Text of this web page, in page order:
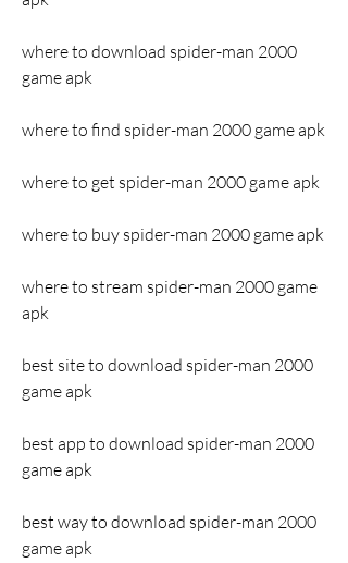
where to download spider-man 2000
game apk
where to find spider-man 2000 game apk
where to get spider-man 2000 game apk
where to buy spider-man 2000 game apk
where to stream spider-man 2000 game
apk
best site to download spider-man 2000
game apk
best app to download spider-man 2000
game apk
best way to download spider-man 2000
game apk